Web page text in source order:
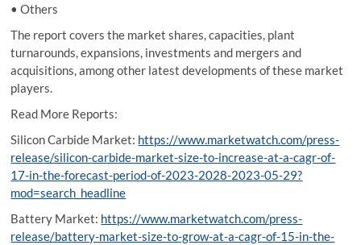
• Others
The report covers the market shares, capacities, plant
turnarounds, expansions, investments and mergers and
acquisitions, among other latest developments of these market
players.
Read More Reports:
Silicon Carbide Market: https://www.marketwatch.com/press-
release/silicon-carbide-market-size-to-increase-at-a-cagr-of-
17-in-the-forecast-period-of-2023-2028-2023-05-29?
mod=search_headline
Battery Market: https://www.marketwatch.com/press-
release/battery-market-size-to-grow-at-a-cagr-of-15-in-the-